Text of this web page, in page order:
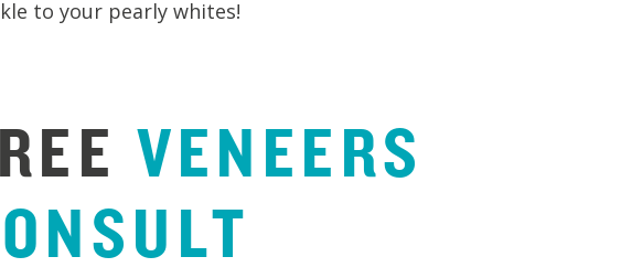
to your pearly whites!
VENEERS